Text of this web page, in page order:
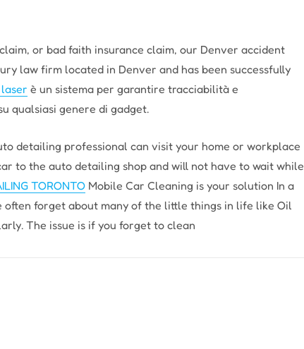
or bad faith insurance claim, our Denver accident
law firm located in Denver and has been successfully
è un sistema per garantire tracciabilità e
qualsiasi genere di gadget.
detailing professional can visit your home or workplace
to the auto detailing shop and will not have to wait while
TORONTO Mobile Car Cleaning is your solution In a
often forget about many of the little things in life like Oil
The issue is if you forget to clean